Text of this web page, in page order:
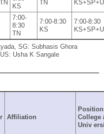
KS
TN
7:00‐
8:30
TN
7:00‐8:30
KS
7:00‐8:30
SG: Subhasis Ghora
Usha K Sangale
Affiliation
College
Univ